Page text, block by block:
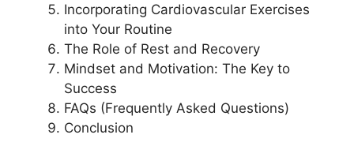
Incorporating Cardiovascular Exercises
into Your Routine
The Role of Rest and Recovery
Mindset and Motivation: The Key to
Success
FAQs (Frequently Asked Questions)
Conclusion